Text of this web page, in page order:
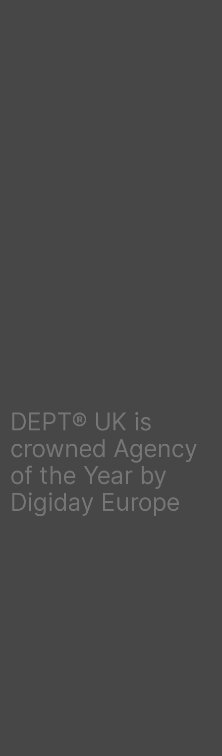
DEPT® UK is
crowned Agency
of the Year by
Digiday Europe